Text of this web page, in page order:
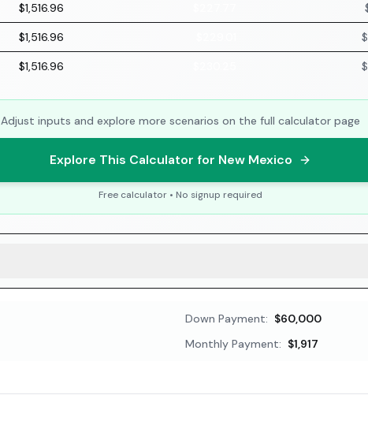
$1,516.96
$1,516.96
$1,516.96
Adjust inputs and explore more scenarios on the full calculator page
Explore This Calculator for New Mexico
Free calculator • No signup required
Down Payment: $60,000
Monthly Payment: $1,917